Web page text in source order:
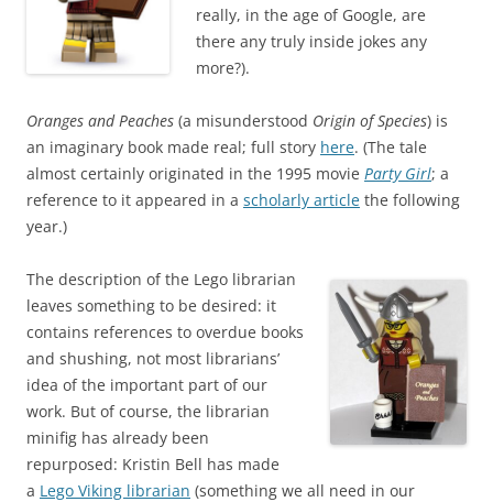
really, in the age of Google, are
there any truly inside jokes any
more?).
Oranges and Peaches (a misunderstood Origin of Species) is
an imaginary book made real; full story here. (The tale
almost certainly originated in the 1995 movie Party Girl; a
reference to it appeared in a scholarly article the following
year.)
The description of the Lego librarian
leaves something to be desired: it
contains references to overdue books
and shushing, not most librarians’
idea of the important part of our
work. But of course, the librarian
minifig has already been
repurposed: Kristin Bell has made
a Lego Viking librarian (something we all need in our